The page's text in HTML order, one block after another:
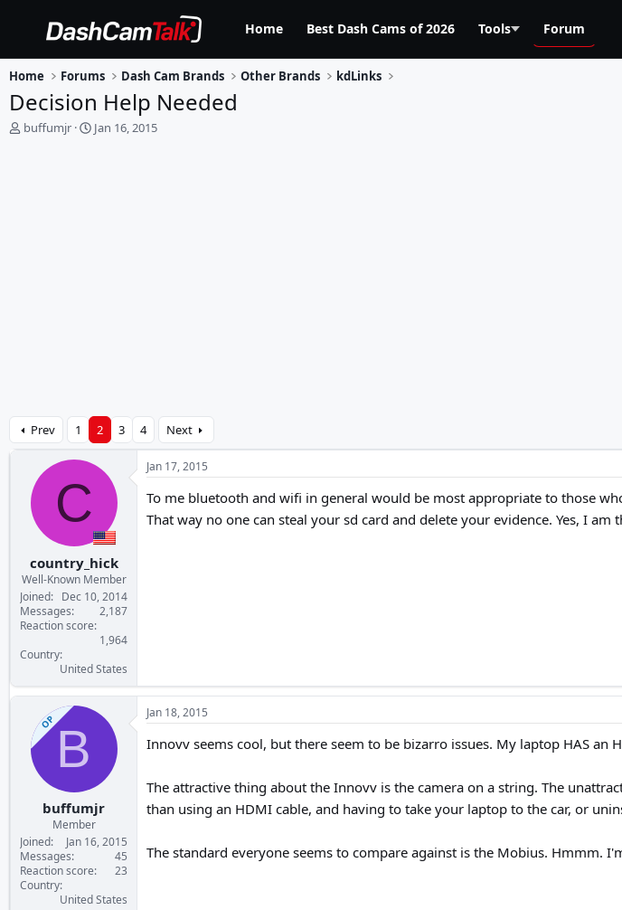
Home Best Dash Cams of 2026 Tools Forum
Home Forums Dash Cam Brands Other Brands kdLinks
Decision Help Needed
T
buffumjr
S
Jan 16, 2015
Prev 1 2 3 4 Next
C
country_hick
Well-Known Member
Joined
Dec 10, 2014
Messages
2,187
Reaction score
1,964
Country
United States
Jan 17, 2015
To me bluetooth and wifi in general would be most appropriate to those
That way no one can steal your sd card and delete your evidence. Yes, I
OPB
buffumjr
Member
Joined
Jan 16, 2015
Messages
45
Reaction score
23
Country
United States
Jan 18, 2015
Innovv seems cool, but there seem to be bizarro issues. My laptop HAS an
The attractive thing about the Innovv is the camera on a string. The
than using an HDMI cable, and having to take your laptop to the car, or
The standard everyone seems to compare against is the Mobius. Hmmm.